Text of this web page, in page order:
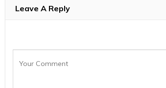
Leave A Reply